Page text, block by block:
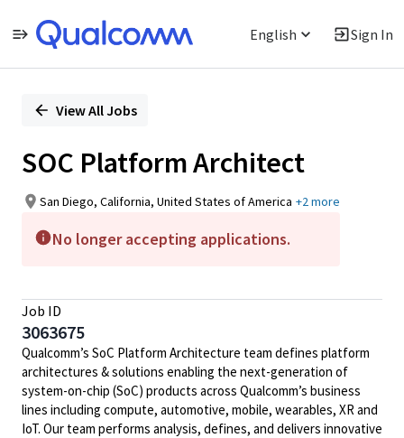
English Sign In
PositionView All Jobs
SOC Platform Architect
San Diego, California, United States of America +2 more
No longer accepting applications.
Job ID
3063675
Qualcomm’s SoC Platform Architecture team defines platform
architectures & solutions enabling the next-generation of
system-on-chip (SoC) products across Qualcomm’s business
lines including compute, automotive, mobile, wearables, XR and
IoT. Our team performs analysis, defines, and delivers innovative